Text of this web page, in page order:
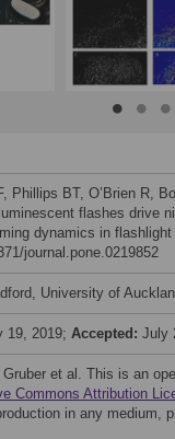
Phillips BT, O’Brien R,
flashes drive
dynamics in
journal.pone.0219852
University of
19, 2019; Accepted: July
et al. This is an
Commons Attribution
in any medium,